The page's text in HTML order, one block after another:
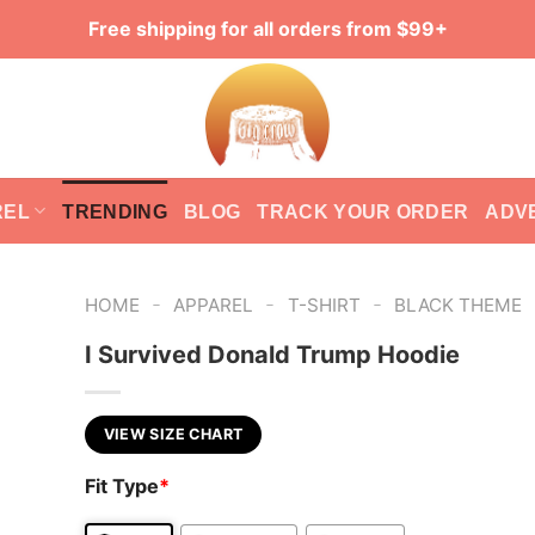
Free shipping for all orders from $99+
TRENDING BLOG TRACK YOUR ORDER
HOME - APPAREL - T-SHIRT - BLACK THEME
I Survived Donald Trump Hoodie
VIEW SIZE CHART
Fit Type*